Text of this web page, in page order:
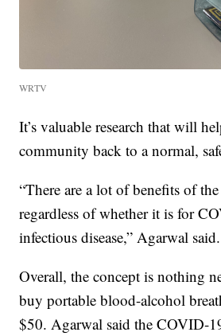
WRTV
It’s valuable research that will
community back to a normal,
“There are a lot of benefits of
regardless of whether it is for
infectious disease,” Agarwal said.
Overall, the concept is nothing
buy portable blood-alcohol
$50. Agarwal said the COVID-